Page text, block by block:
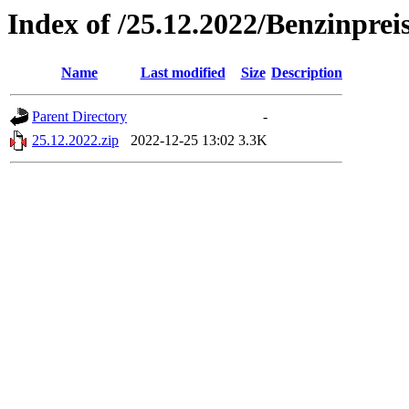
Index of /25.12.2022/
Name Last modified Size Description
Parent Directory
-
25.12.2022.zip
2022-12-25 13:02 3.3K